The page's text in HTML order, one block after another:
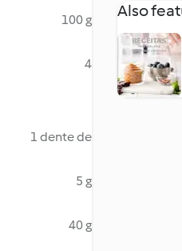
100 g
4
1 dente de
5 g
40 g
Also